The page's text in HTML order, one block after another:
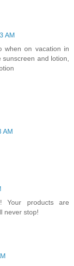
AM
when on vacation in
and lotion,
AM
Your products are
never stop!